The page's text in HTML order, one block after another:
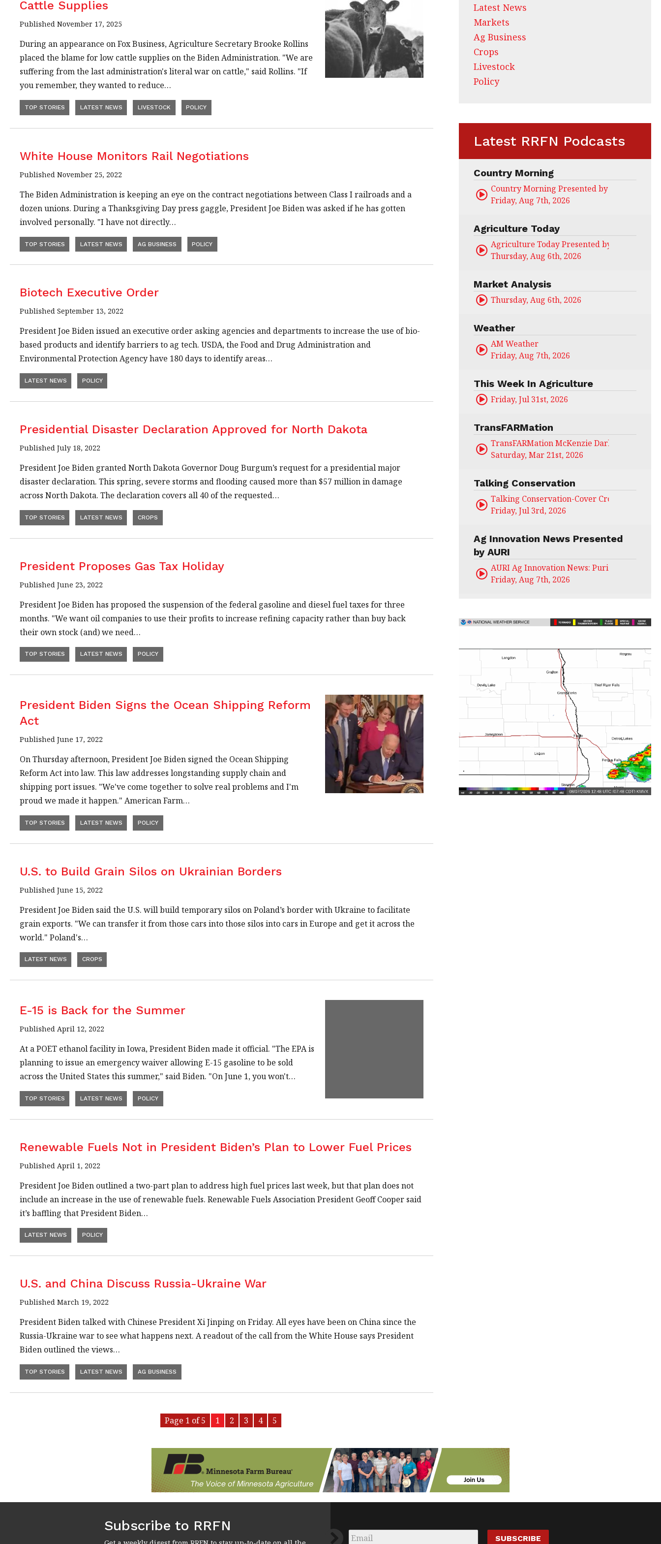
Cattle Supplies
Published November 17, 2025
During an appearance on Fox Business, Agriculture Secretary Brooke Rollins
placed the blame for low cattle supplies on the Biden Administration. "We are
suffering from the last administration's literal war on cattle," said Rollins. "If
you remember, they wanted to reduce…
TOP STORIES LATEST NEWS LIVESTOCK POLICY
White House Monitors Rail Negotiations
Published November 25, 2022
The Biden Administration is keeping an eye on the contract negotiations between Class I railroads and a
dozen unions. During a Thanksgiving Day press gaggle, President Joe Biden was asked if he has gotten
involved personally. "I have not directly…
TOP STORIES LATEST NEWS AG BUSINESS POLICY
Biotech Executive Order
Published September 13, 2022
President Joe Biden issued an executive order asking agencies and departments to increase the use of bio-
based products and identify barriers to ag tech. USDA, the Food and Drug Administration and
Environmental Protection Agency have 180 days to identify areas…
LATEST NEWS POLICY
Presidential Disaster Declaration Approved for North Dakota
Published July 18, 2022
President Joe Biden granted North Dakota Governor Doug Burgum’s request for a presidential major
disaster declaration. This spring, severe storms and flooding caused more than $57 million in damage
across North Dakota. The declaration covers all 40 of the requested…
TOP STORIES LATEST NEWS CROPS
President Proposes Gas Tax Holiday
Published June 23, 2022
President Joe Biden has proposed the suspension of the federal gasoline and diesel fuel taxes for three
months. "We want oil companies to use their profits to increase refining capacity rather than buy back
their own stock (and) we need…
TOP STORIES LATEST NEWS POLICY
President Biden Signs the Ocean Shipping Reform
Act
Published June 17, 2022
On Thursday afternoon, President Joe Biden signed the Ocean Shipping
Reform Act into law. This law addresses longstanding supply chain and
shipping port issues. "We've come together to solve real problems and I'm
proud we made it happen." American Farm…
TOP STORIES LATEST NEWS POLICY
U.S. to Build Grain Silos on Ukrainian Borders
Published June 15, 2022
President Joe Biden said the U.S. will build temporary silos on Poland’s border with Ukraine to facilitate
grain exports. "We can transfer it from those cars into those silos into cars in Europe and get it across the
world." Poland's…
LATEST NEWS CROPS
E-15 is Back for the Summer
Published April 12, 2022
At a POET ethanol facility in Iowa, President Biden made it official. "The EPA is
planning to issue an emergency waiver allowing E-15 gasoline to be sold
across the United States this summer," said Biden. "On June 1, you won't…
TOP STORIES LATEST NEWS POLICY
Renewable Fuels Not in President Biden’s Plan to Lower Fuel Prices
Published April 1, 2022
President Joe Biden outlined a two-part plan to address high fuel prices last week, but that plan does not
include an increase in the use of renewable fuels. Renewable Fuels Association President Geoff Cooper said
it’s baffling that President Biden…
LATEST NEWS POLICY
U.S. and China Discuss Russia-Ukraine War
Published March 19, 2022
President Biden talked with Chinese President Xi Jinping on Friday. All eyes have been on China since the
Russia-Ukraine war to see what happens next. A readout of the call from the White House says President
Biden outlined the views…
TOP STORIES LATEST NEWS AG BUSINESS
Page 1 of 5 1 2 3 4 5
Latest News
Markets
Ag Business
Crops
Livestock
Policy
Latest RRFN Podcasts
Country Morning
Country Morning Presented by CHS Ag
Friday, Aug 7th, 2026
Agriculture Today
Agriculture Today Presented by CHS Ag
Thursday, Aug 6th, 2026
Market Analysis
Thursday, Aug 6th, 2026
Weather
AM Weather
Friday, Aug 7th, 2026
This Week In Agriculture
Friday, Jul 31st, 2026
TransFARMation
TransFARMation McKenzie Darling
Saturday, Mar 21st, 2026
Talking Conservation
Talking Conservation-Cover Crops Field Day
Friday, Jul 3rd, 2026
Ag Innovation News Presented
by AURI
AURI Ag Innovation News: Puris
Friday, Aug 7th, 2026
Subscribe to RRFN
Email